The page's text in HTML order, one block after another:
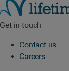
Get in touch
Contact us
Careers